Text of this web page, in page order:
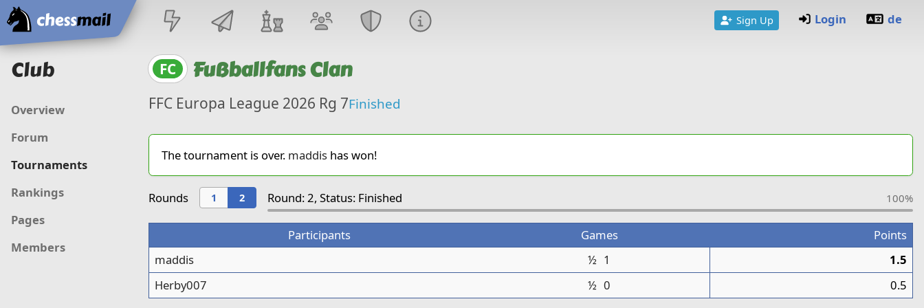
Home
Sign Up Login de
Club
Overview
Forum
Tournaments
Rankings
Pages
Members
FC Fußballfans Clan
FFC Europa League 2026 Rg 7Finished
The tournament is over. maddishas won!
Rounds 1 2 Round: 2, Status: Finished 100%
Participants Games
Points
maddis
½ 1
1.5
Herby007
½ 0 0.5